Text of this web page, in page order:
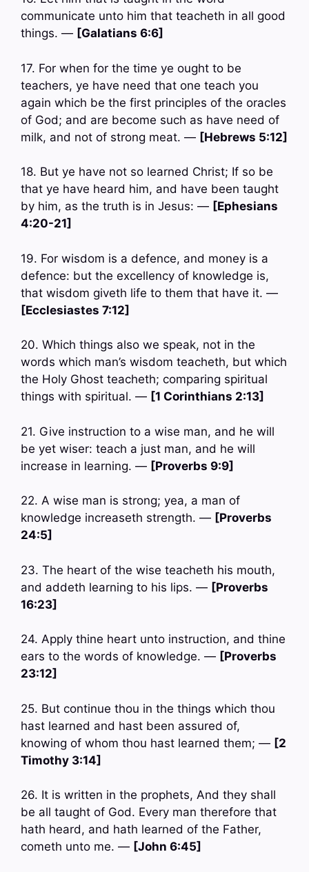
communicate unto him that teacheth in all good
things. — [Galatians 6:6]
17. For when for the time ye ought to be
teachers, ye have need that one teach you
again which be the first principles of the oracles
of God; and are become such as have need of
milk, and not of strong meat. — [Hebrews 5:12]
18. But ye have not so learned Christ; If so be
that ye have heard him, and have been taught
by him, as the truth is in Jesus: — [Ephesians
4:20-21]
19. For wisdom is a defence, and money is a
defence: but the excellency of knowledge is,
that wisdom giveth life to them that have it. —
[Ecclesiastes 7:12]
20. Which things also we speak, not in the
words which man’s wisdom teacheth, but which
the Holy Ghost teacheth; comparing spiritual
things with spiritual. — [1 Corinthians 2:13]
21. Give instruction to a wise man, and he will
be yet wiser: teach a just man, and he will
increase in learning. — [Proverbs 9:9]
22. A wise man is strong; yea, a man of
knowledge increaseth strength. — [Proverbs
24:5]
23. The heart of the wise teacheth his mouth,
and addeth learning to his lips. — [Proverbs
16:23]
24. Apply thine heart unto instruction, and thine
ears to the words of knowledge. — [Proverbs
23:12]
25. But continue thou in the things which thou
hast learned and hast been assured of,
knowing of whom thou hast learned them; — [2
Timothy 3:14]
26. It is written in the prophets, And they shall
be all taught of God. Every man therefore that
hath heard, and hath learned of the Father,
cometh unto me. — [John 6:45]